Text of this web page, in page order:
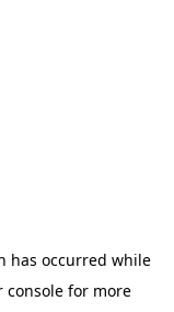
has occurred while
consolefor more